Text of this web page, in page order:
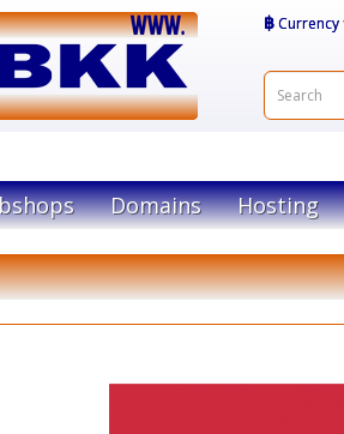
฿Currency
Domains Hosting